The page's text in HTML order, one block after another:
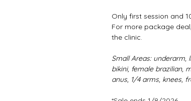
Only first session and
For more package
the clinic.
Small Areas: underarm,
bikini, female brazilian,
anus, 1/4 arms, knees,